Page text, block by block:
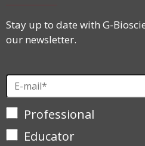
Stay up to date with G-
our newsletter.
Professional
Educator